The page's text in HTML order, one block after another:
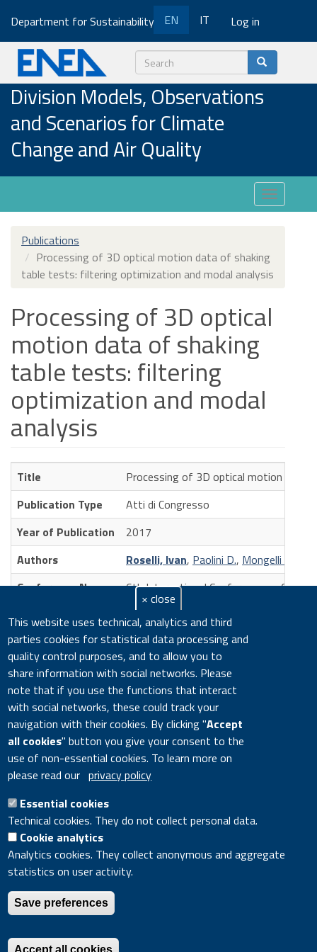
main
content
Department for Sustainability EN IT Log in
Search
Division Models, Observations
and Scenarios for Climate
Change and Air Quality
Toggle
Publications
Processing of 3D optical motion data of shaking
table tests: filtering optimization and modal analysis
Processing of 3D optical
motion data of shaking
table tests: filtering
optimization and modal
analysis
Title
Processing of 3D optical motion data
Publication Type
Atti di Congresso
Year of Publication
2017
Authors
Roselli, Ivan, Paolini D., Mongelli M.
Conference Name
6th International Conference on
Volume
Pagination
4174-4183
DOI
10.7712/120117.5714.18115
Citation Key
6366
Google Scholar DOI
Divisione Modelli e Tecnologie per la riduzione degli impatti
antropici e dei rischi naturali - CR ENEA Bologna, Via Martiri di
Monte Sole 4, 40129 Bologna
ENEA - Lungotevere Thaon di Revel, 76 - 00196 ROME Italy
- VAT number 00985801000 - Fiscal code 01320740580
Legal notice|Contacts
× close
This website uses technical, analytics and third
parties cookies for statistical data processing and
quality control purposes, and to allow you to
share information with social networks. Please
note that if you use the functions that interact
with social networks, these could track your
navigation with their cookies. By clicking "Accept
all cookies" button you give your consent to the
use of non-essential cookies. To learn more on
please read our privacy policy
Essential cookies
Technical cookies. They do not collect personal data.
Cookie analytics
Analytics cookies. They collect anonymous and aggregate
statistics on user activity.
Save preferences
Accept all cookies